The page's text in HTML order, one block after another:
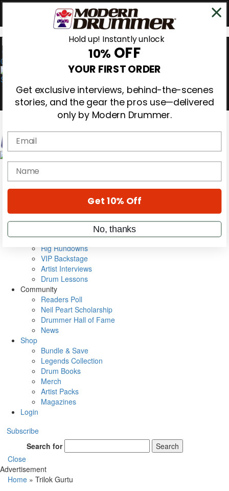
0
Magazine
Cover Archive
Metal Sticks
Rig Rundowns
VIP Backstage
Artist Interviews
Drum Lessons
Community
Readers Poll
Neil Peart Scholarship
Drummer Hall of Fame
News
Shop
Bundle & Save
Legends Collection
Drum Books
Merch
Artist Packs
Magazines
Login
Subscribe
Search for
Search
Close
Advertisement
Home » Trilok Gurtu
Hold up! Instantly unlock
10% OFF
YOUR FIRST ORDER
Get exclusive interviews, behind-the-scenes
stories, and the gear the pros use—delivered
only by Modern Drummer.
Email
name
Get 10% Off
No, thanks